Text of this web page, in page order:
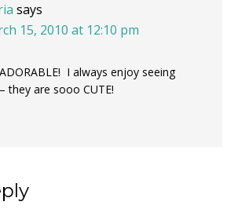
says
15, 2010 at 12:10 pm
I always enjoy seeing
they are sooo CUTE!